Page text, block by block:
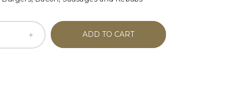
ADD TO CART